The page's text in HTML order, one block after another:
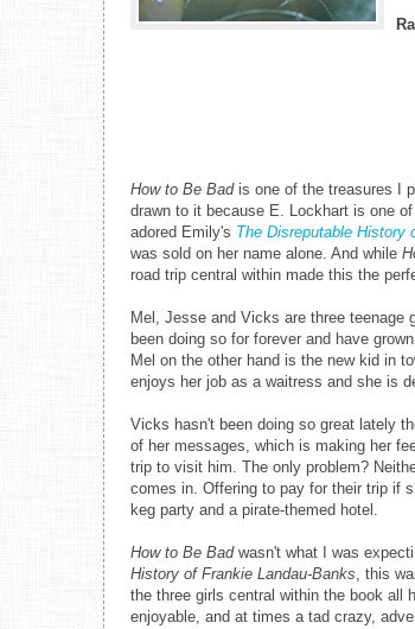
How to Be Badis one of the treasures I
drawn to it because E. Lockhart is one
adored Emily's The Disreputable History
was sold on her name alone. And while
road trip central within made this the
Mel, Jesse and Vicks are three
been doing so for forever and have
Mel on the other hand is the new kid in
enjoys her job as a waitress and she is
Vicks hasn't been doing so great lately
of her messages, which is making her
trip to visit him. The only problem?
comes in. Offering to pay for their trip if
keg party and a pirate-themed hotel.
How to Be Badwasn't what I was
History of Frankie Landau-Banks, this
the three girls central within the book all
enjoyable, and at times a tad crazy,